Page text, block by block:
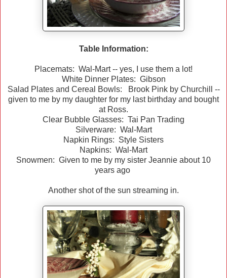
Table Information:
Placemats: Wal-Mart -- yes, I use them a lot!
White Dinner Plates: Gibson
Salad Plates and Cereal Bowls: Brook Pink by Churchill --
given to me by my daughter for my last birthday and bought
at Ross.
Clear Bubble Glasses: Tai Pan Trading
Silverware: Wal-Mart
Napkin Rings: Style Sisters
Napkins: Wal-Mart
Snowmen: Given to me by my sister Jeannie about 10
years ago
Another shot of the sun streaming in.